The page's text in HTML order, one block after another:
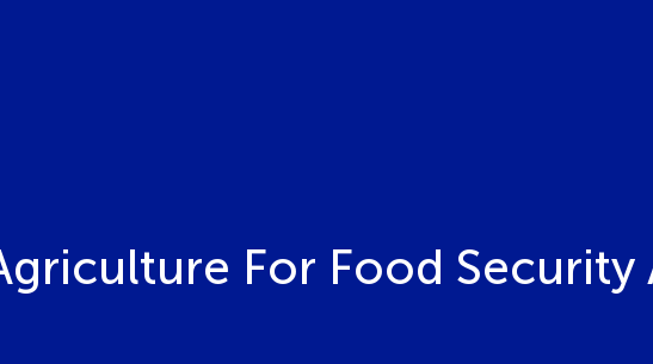
For Food Security